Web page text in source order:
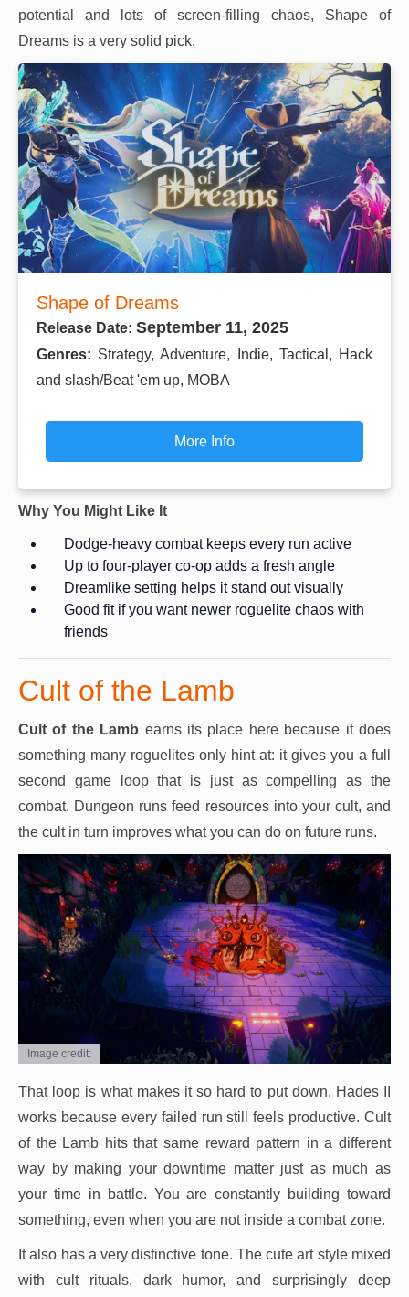
potential and lots of screen-filling chaos, Shape of
Dreams is a very solid pick.
Shape of Dreams
Release Date: September 11, 2025
Genres: Strategy, Adventure, Indie, Tactical, Hack
and slash/Beat 'em up, MOBA
More Info
Why You Might Like It
Dodge-heavy combat keeps every run active
Up to four-player co-op adds a fresh angle
Dreamlike setting helps it stand out visually
Good fit if you want newer roguelite chaos with
friends
Cult of the Lamb
Cult of the Lamb earns its place here because it does
something many roguelites only hint at: it gives you a full
second game loop that is just as compelling as the
combat. Dungeon runs feed resources into your cult, and
the cult in turn improves what you can do on future runs.
Image credit:
That loop is what makes it so hard to put down. Hades II
works because every failed run still feels productive. Cult
of the Lamb hits that same reward pattern in a different
way by making your downtime matter just as much as
your time in battle. You are constantly building toward
something, even when you are not inside a combat zone.
It also has a very distinctive tone. The cute art style mixed
with cult rituals, dark humor, and surprisingly deep